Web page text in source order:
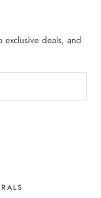
exclusive deals, and